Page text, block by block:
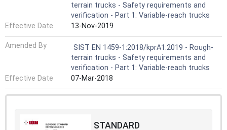
terrain trucks - Safety requirements and
verification - Part 1: Variable-reach trucks
Effective Date
13-Nov-2019
Amended By
SIST EN 1459-1:2018/kprA1:2019 - Rough-
terrain trucks - Safety requirements and
verification - Part 1: Variable-reach trucks
Effective Date
07-Mar-2018
STANDARD